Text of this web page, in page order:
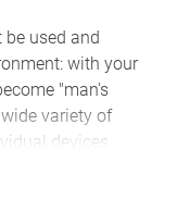
used and
with your
"man's
variety of
devices
with other
a centralized